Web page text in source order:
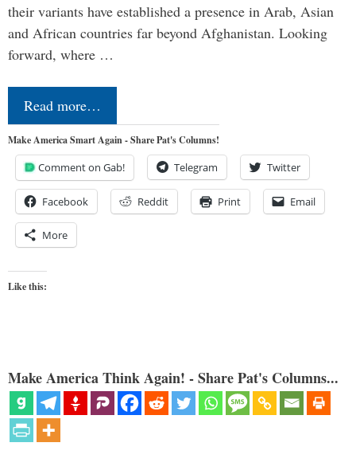
their variants have established a presence in Arab, Asian
and African countries far beyond Afghanistan. Looking
forward, where …
Read more…
Make America Smart Again - Share Pat's Columns!
Comment on Gab! Telegram Twitter
Facebook Reddit Print Email
More
Like this:
Make America Think Again! - Share Pat's Columns...